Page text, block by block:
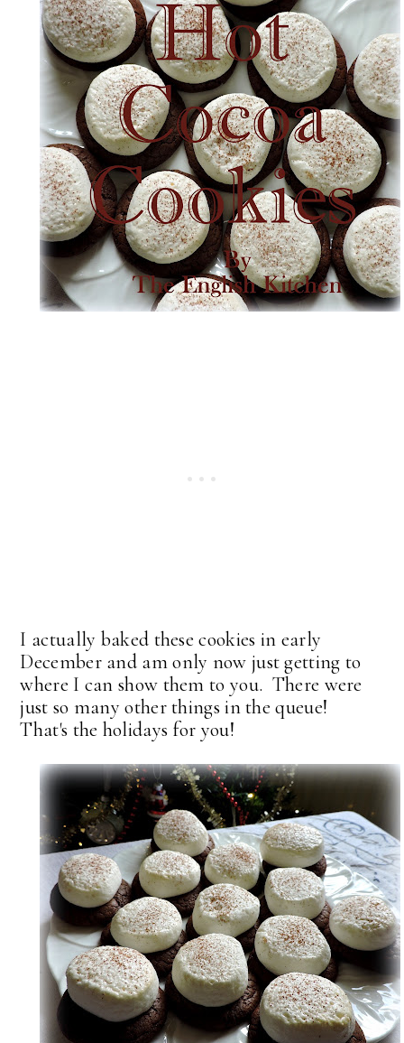
I actually baked these cookies in early
December and am only now just getting to
where I can show them to you. There were
just so many other things in the queue!
That's the holidays for you!